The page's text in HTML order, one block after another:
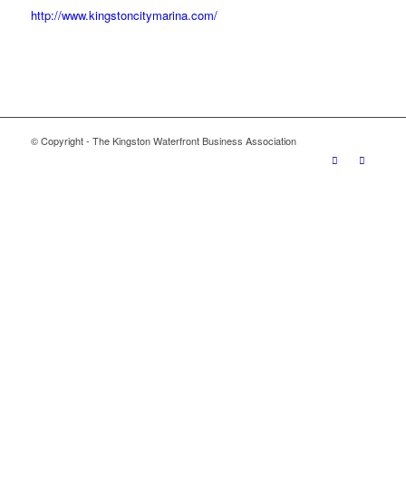
http://www.kingstoncitymarina.com/
© Copyright - The Kingston Waterfront Business Association